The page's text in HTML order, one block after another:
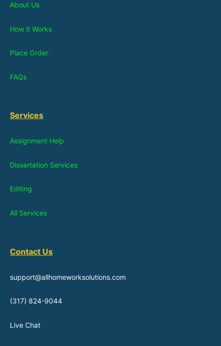
About Us
How it Works
Place Order
FAQs
Services
Assignment Help
Dissertation Services
Editing
All Services
Contact Us
support@allhomeworksolutions.com
(317) 824-9044
Live Chat